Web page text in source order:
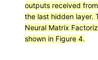
outputs received
the last hidden layer.
Neural Matrix
shown in Figure 4.